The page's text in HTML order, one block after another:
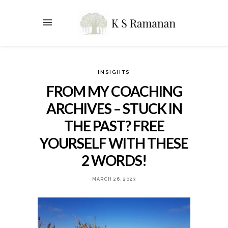
INSIGHTS
FROM MY COACHING
ARCHIVES – STUCK IN
THE PAST? FREE
YOURSELF WITH THESE
2 WORDS!
MARCH 26, 2023